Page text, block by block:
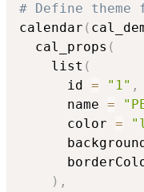
# Define theme
calendar (
  cal_props
(
    list
(
      id
= "1" ,
      name
=
      color
=
) ,